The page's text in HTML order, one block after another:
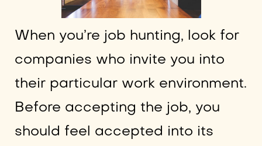
When you’re job hunting, look for
companies who invite you into
their particular work environment.
Before accepting the job, you
should feel accepted into its